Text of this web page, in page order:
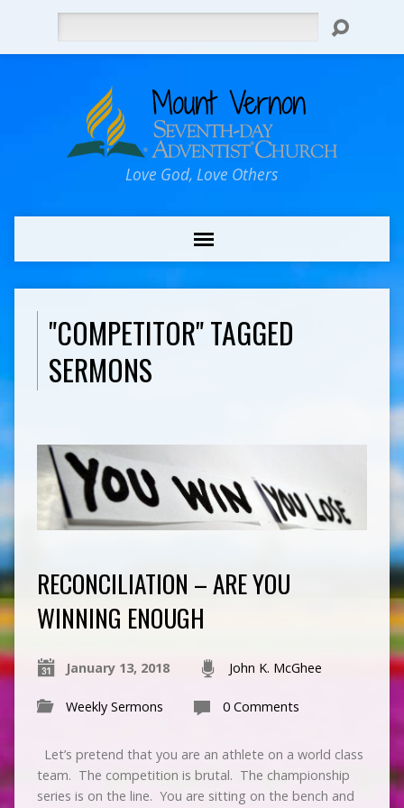
Love God, Love Others
"COMPETITOR" TAGGED
SERMONS
RECONCILIATION – ARE YOU
WINNING ENOUGH
January 13, 2018 John K. McGhee
Weekly Sermons 0 Comments
Let’s pretend that you are an athlete on a world class
team. The competition is brutal. The championship
series is on the line. You are sitting on the bench and